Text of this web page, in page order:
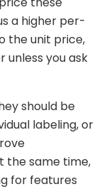
a higher per-
theunit price,
unless youask
should be
labeling,or
thesame time,
for features